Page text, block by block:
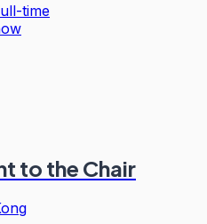
time
to the Chair